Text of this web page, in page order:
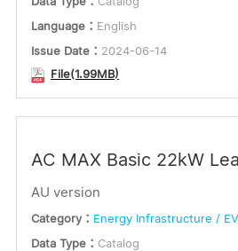
Language： English
Issue Date： 2024-06-14
File(1.99MB)
AC MAX Basic 22kW
AU version
Category： Energy Infrastructure /
Data Type： Catalog